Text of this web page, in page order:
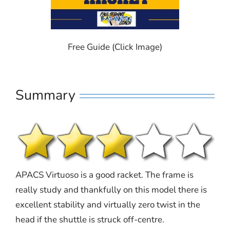
Free Guide (Click Image)
Summary
APACS Virtuoso is a good racket. The frame is
really study and thankfully on this model there is
excellent stability and virtually zero twist in the
head if the shuttle is struck off-centre.